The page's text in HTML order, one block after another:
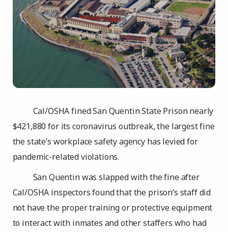
Cal/OSHA fined San Quentin State Prison nearly
$421,880 for its coronavirus outbreak, the largest fine
the state’s workplace safety agency has levied for
pandemic-related violations.
San Quentin was slapped with the fine after
Cal/OSHA inspectors found that the prison’s staff did
not have the proper training or protective equipment
to interact with inmates and other staffers who had